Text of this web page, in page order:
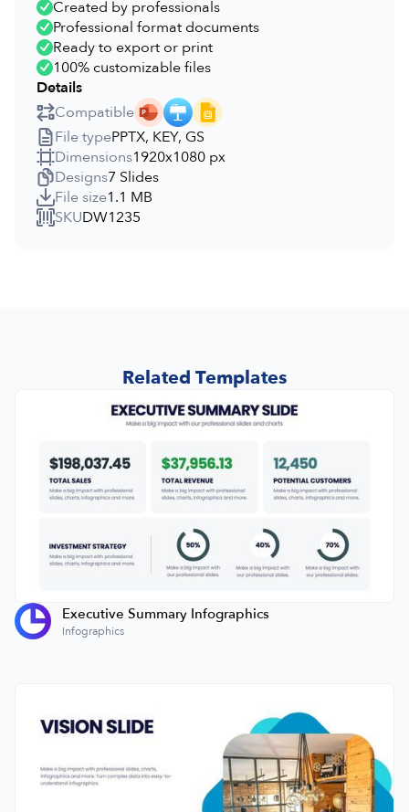
Created by professionals
Professional format documents
Ready to export or print
100% customizable files
Details
Compatible
File typePPTX, KEY, GS
Dimensions1920x1080 px
Designs7 Slides
File size1.1 MB
SKUDW1235
Related Templates
Executive Summary Infographics
Infographics